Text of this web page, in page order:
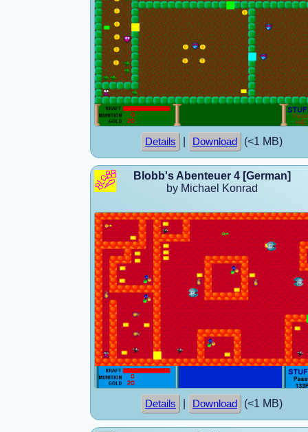
Details Download (<1 MB)
Blobb's Abenteuer 4 [German]
by Michael Konrad
Details Download (<1 MB)